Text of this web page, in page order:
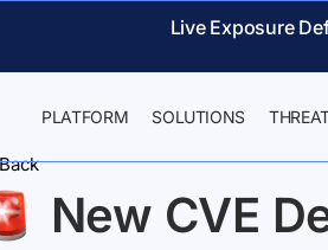
Live Exposure
PLATFORM SOLUTIONS
Back
New CVE